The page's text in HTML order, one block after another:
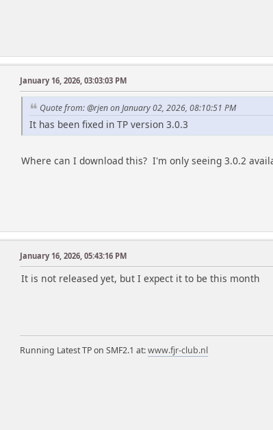
January 16, 2026, 03:03:03 PM
Quote from: @rjen on January 02, 2026, 08:10:51 PM
It has been fixed in TP version 3.0.3
Where can I download this? I'm only seeing 3.0.2
January 16, 2026, 05:43:16 PM
It is not released yet, but I expect it to be this month
Running Latest TP on SMF2.1 at:www.fjr-club.nl